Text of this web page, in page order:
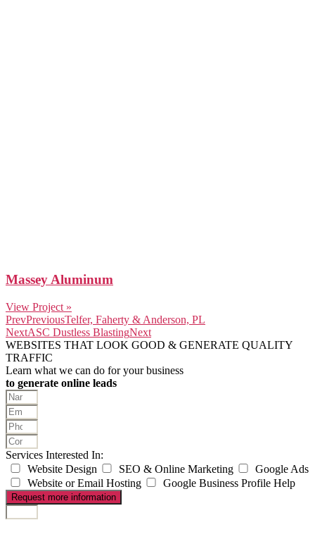
Massey Aluminum
View Project »
PrevPreviousTelfer, Faherty & Anderson, PL
NextASC Dustless BlastingNext
WEBSITES THAT LOOK GOOD & GENERATE QUALITY
TRAFFIC
Learn what we can do for your business
to generate online leads
Services Interested In:
Website Design
SEO & Online Marketing
Google Ads
Website or Email Hosting
Google Business Profile Help
Request more information